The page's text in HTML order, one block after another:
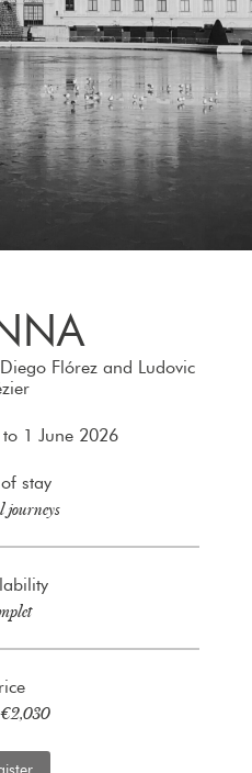
Flórez and Ludovic
1 June 2026
stay
journeys